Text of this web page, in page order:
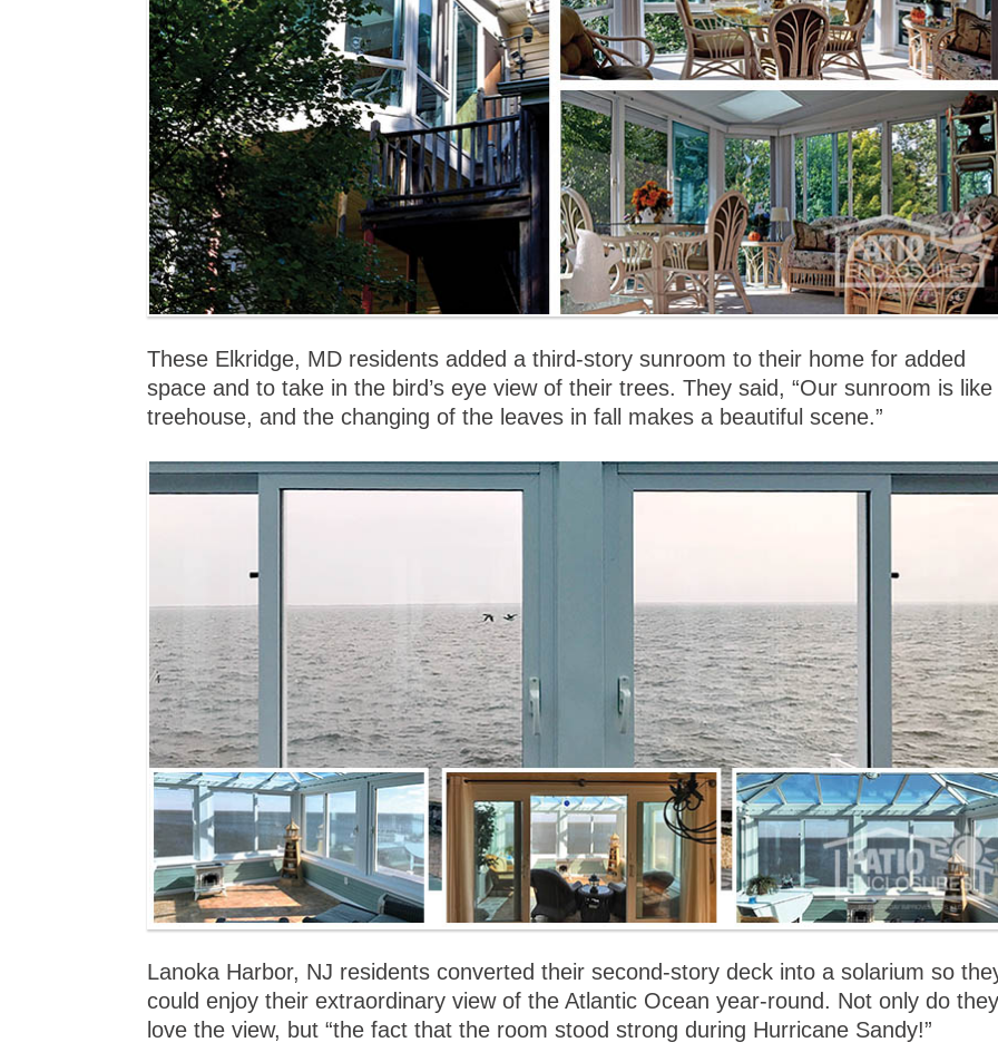
These Elkridge, MD residents added a third-story sunroom to their home for added
space and to take in the bird’s eye view of their trees. They said, “Our sunroom is like
treehouse, and the changing of the leaves in fall makes a beautiful scene.”
Lanoka Harbor, NJ residents converted their second-story deck into a solarium so
could enjoy their extraordinary view of the Atlantic Ocean year-round. Not only do they
love the view, but “the fact that the room stood strong during Hurricane Sandy!”